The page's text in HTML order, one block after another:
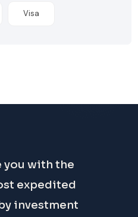
Visa
you with the
expedited
investment